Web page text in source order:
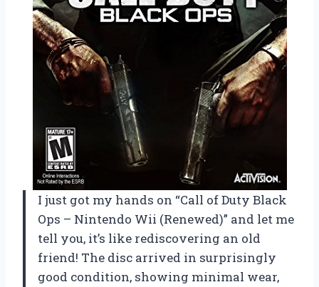
I just got my hands on “Call of Duty Black
Ops – Nintendo Wii (Renewed)” and let me
tell you, it’s like rediscovering an old
friend! The disc arrived in surprisingly
good condition, showing minimal wear,